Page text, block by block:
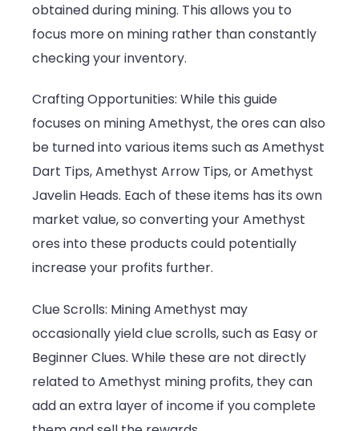
obtained during mining. This allows you to
focus more on mining rather than constantly
checking your inventory.
Crafting Opportunities: While this guide
focuses on mining Amethyst, the ores can also
be turned into various items such as Amethyst
Dart Tips, Amethyst Arrow Tips, or Amethyst
Javelin Heads. Each of these items has its own
market value, so converting your Amethyst
ores into these products could potentially
increase your profits further.
Clue Scrolls: Mining Amethyst may
occasionally yield clue scrolls, such as Easy or
Beginner Clues. While these are not directly
related to Amethyst mining profits, they can
add an extra layer of income if you complete